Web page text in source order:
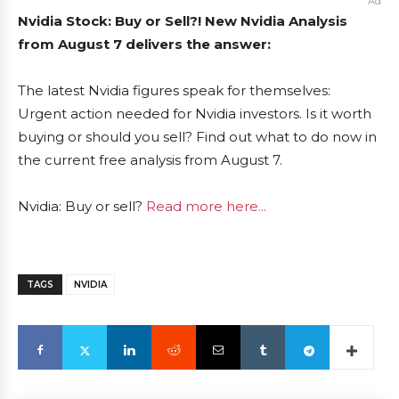
Nvidia Stock: Buy or Sell?! New Nvidia Analysis
from August 7 delivers the answer:
The latest Nvidia figures speak for themselves:
Urgent action needed for Nvidia investors. Is it worth
buying or should you sell? Find out what to do now in
the current free analysis from August 7.
Nvidia: Buy or sell? Read more here...
TAGS NVIDIA